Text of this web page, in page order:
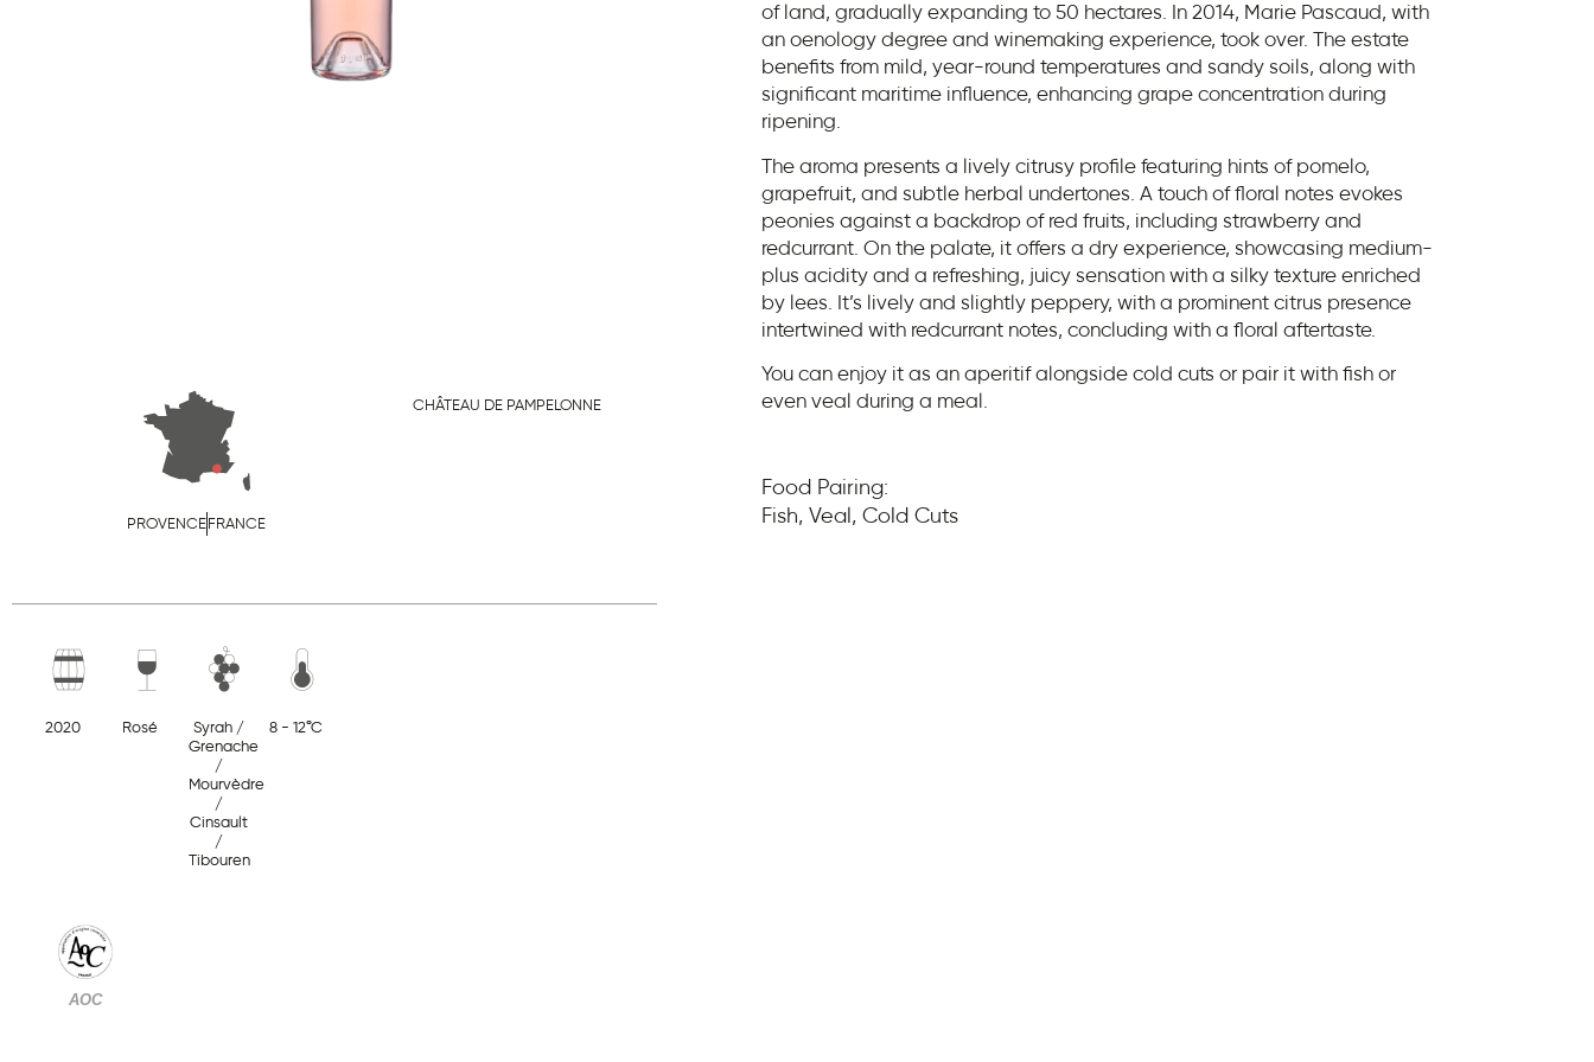
PROVENCE FRANCE
CHÂTEAU DE PAMPELONNE
of land, gradually expanding to 50 hectares. In 2014, Marie Pascaud, with
an oenology degree and winemaking experience, took over. The estate
benefits from mild, year-round temperatures and sandy soils, along with
significant maritime influence, enhancing grape concentration during
ripening.
The aroma presents a lively citrusy profile featuring hints of pomelo,
grapefruit, and subtle herbal undertones. A touch of floral notes evokes
peonies against a backdrop of red fruits, including strawberry and
redcurrant. On the palate, it offers a dry experience, showcasing medium-
plus acidity and a refreshing, juicy sensation with a silky texture enriched
by lees. It’s lively and slightly peppery, with a prominent citrus presence
intertwined with redcurrant notes, concluding with a floral aftertaste.
You can enjoy it as an aperitif alongside cold cuts or pair it with fish or
even veal during a meal.
Food Pairing:
Fish, Veal, Cold Cuts
2020 Rosé
Syrah /
Grenache
/
Mourvèdre
/
Cinsault
/
Tibouren
8 - 12°C
AOC